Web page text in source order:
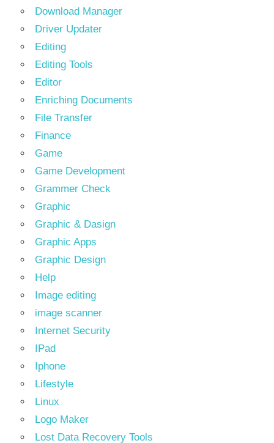
Download Manager
Driver Updater
Editing
Editing Tools
Editor
Enriching Documents
File Transfer
Finance
Game
Game Development
Grammer Check
Graphic
Graphic & Dasign
Graphic Apps
Graphic Design
Help
Image editing
image scanner
Internet Security
IPad
Iphone
Lifestyle
Linux
Logo Maker
Lost Data Recovery Tools